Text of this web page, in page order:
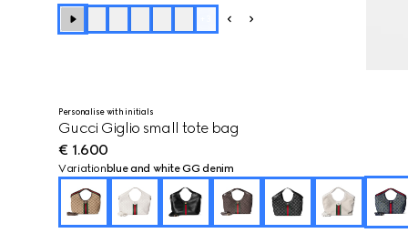
Personalise with initials
Gucci Giglio small tote bag
€ 1.600
Variation blue and white GG denim